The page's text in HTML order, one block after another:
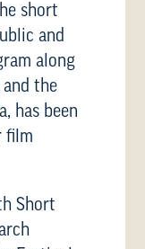
short
and
along
the
has been
film
Short